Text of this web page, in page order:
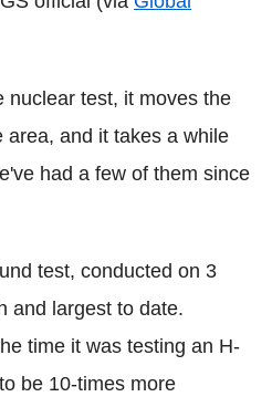
nuclear test, it moves the
area, and it takes a while
had a few of them since
test, conducted on 3
and largest to date.
time it was testing an H-
be 10-times more